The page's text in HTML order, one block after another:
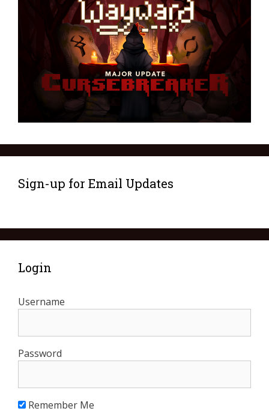
Sign-up for Email Updates
Login
Username
Password
Remember Me